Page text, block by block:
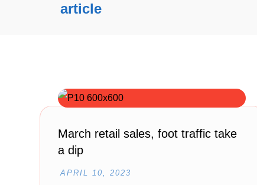
article
March retail sales, foot traffic take
a dip
APRIL 10, 2023